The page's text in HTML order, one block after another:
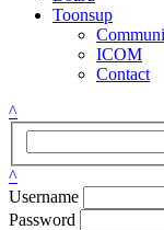
Toonsup
ICOM
Contact
^
^
Username
Password